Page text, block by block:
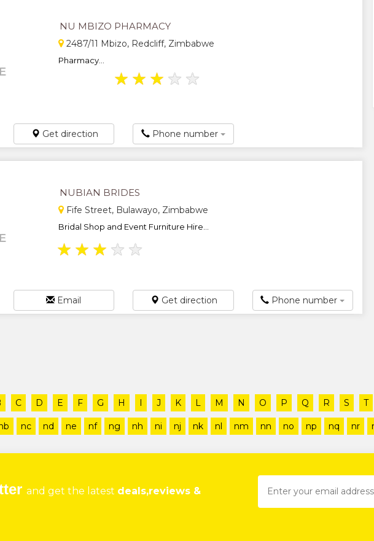
NU MBIZO PHARMACY
2487/11 Mbizo, Redcliff, Zimbabwe
Pharmacy...
★ ★ ★ ★ ★
Get direction Phone number
NUBIAN BRIDES
Fife Street, Bulawayo, Zimbabwe
Bridal Shop and Event Furniture Hire...
★ ★ ★ ★ ★
Email Get direction Phone number
C D E F G H I J K L M N O P Q R S T
nc nd ne nf ng nh ni nj nk nl nm nn no np nq nr
and get the latest deals,reviews &